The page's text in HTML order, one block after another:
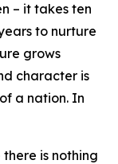
– it takes ten
to nurture
grows
character is
a nation. In
is nothing